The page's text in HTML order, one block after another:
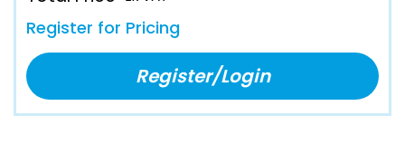
Register for Pricing
Register/Login